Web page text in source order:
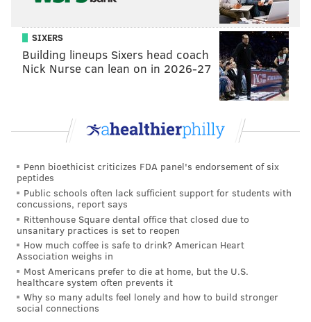
Then Saric checked in and got more love, because of
course he did:
Dario Saric gets a loud ovation when he checks
into the game.
January 16, 2019
Oh, and apparently Jerryd Bayless got booed:
(who was booed)pic.twitter.com/Dgn5szzDO1
— Dan Gelston (@APgelston) January 16, 2019
It was one last opportunity for Sixers fans to
remember a now-bygone era and thank two good
dudes for their time, and it was great.
Follow Adam & PhillyVoice on Twitter:
SIXERS
Building lineups Sixers head coach
Nick Nurse can lean on in 2026-27
Penn bioethicist criticizes FDA panel's endorsement of six
peptides
Public schools often lack sufficient support for students with
concussions, report says
Rittenhouse Square dental office that closed due to
unsanitary practices is set to reopen
How much coffee is safe to drink? American Heart
Association weighs in
Most Americans prefer to die at home, but the U.S.
healthcare system often prevents it
Why so many adults feel lonely and how to build stronger
social connections